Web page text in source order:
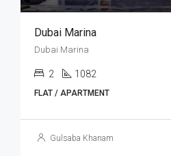
Dubai Marina
Dubai Marina
2 1082
FLAT / APARTMENT
Gulsaba Khanam